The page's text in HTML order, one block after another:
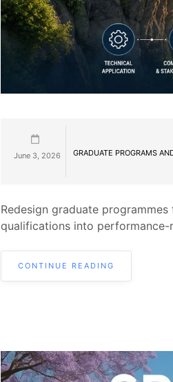
June 3, 2026 GRADUATE PROGRAMS
Redesign graduate
qualifications into performance-
CONTINUE READING